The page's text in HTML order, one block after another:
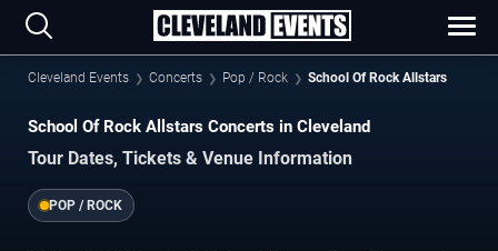
Cleveland Events Concerts Pop / Rock School Of Rock Allstars
School Of Rock Allstars Concerts in Cleveland
Tour Dates, Tickets & Venue Information
POP / ROCK